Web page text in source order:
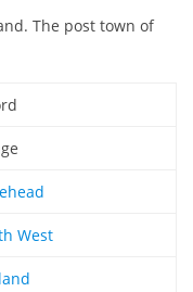
The post town of
West